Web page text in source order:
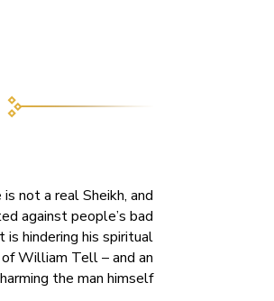
not a real Sheikh, and
against people’s bad
hindering his spiritual
William Tell – and an
the man himself.